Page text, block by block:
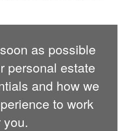
as possible
personal estate
and how we
to work
you.